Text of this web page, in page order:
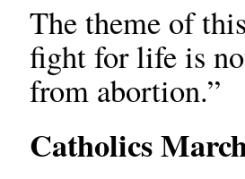
The theme of
fight for life is
from abortion.”
Catholics